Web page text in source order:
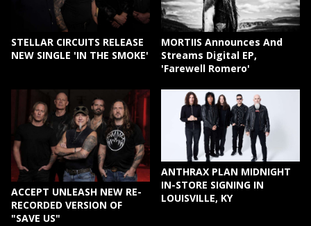
STELLAR CIRCUITS RELEASE
NEW SINGLE 'IN THE SMOKE'
MORTIIS Announces And
Streams Digital EP,
'Farewell Romero'
ACCEPT UNLEASH NEW RE-
RECORDED VERSION OF
"SAVE US"
ANTHRAX PLAN MIDNIGHT
IN-STORE SIGNING IN
LOUISVILLE, KY